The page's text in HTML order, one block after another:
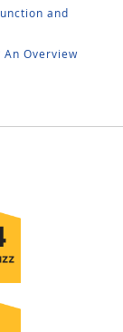
and
An Overview